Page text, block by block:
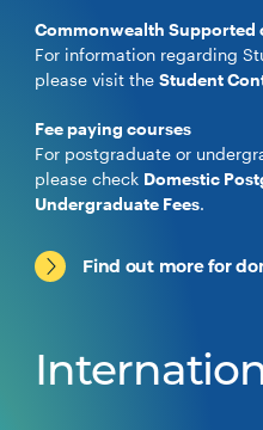
Commonwealth Supported
For information regarding
please visit theStudent
Fee paying courses
For postgraduate or
please check Domestic
Undergraduate Fees.
Find out more for